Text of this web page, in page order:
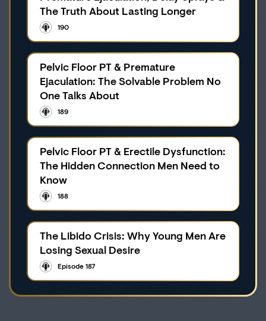
The Truth About Lasting Longer
190
Pelvic Floor PT & Premature
Ejaculation: The Solvable Problem No
One Talks About
189
Pelvic Floor PT & Erectile Dysfunction:
The Hidden Connection Men Need to
Know
188
The Libido Crisis: Why Young Men Are
Losing Sexual Desire
Episode 187